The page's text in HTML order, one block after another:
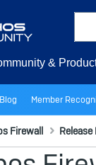
&
Member
Firewall